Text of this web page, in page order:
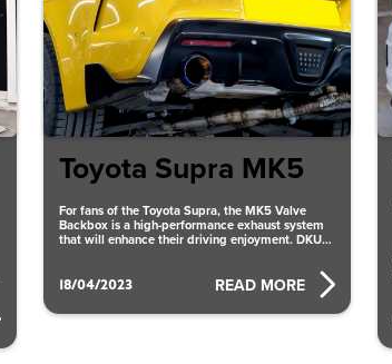
18/04/2023
Toyota Supra MK5
For fans of the Toyota Supra, the MK5 Valve
Backbox is a high-performance exhaust system
that will enhance their driving enjoyment. DKU
READ MORE